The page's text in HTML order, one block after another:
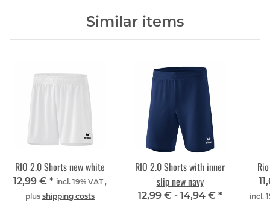
Similar items
RIO 2.0 Shorts new white
12,99 € * incl. 19% VAT ,
plus shipping costs
RIO 2.0 Shorts with inner
slip new navy
12,99 € - 14,94 € * incl.